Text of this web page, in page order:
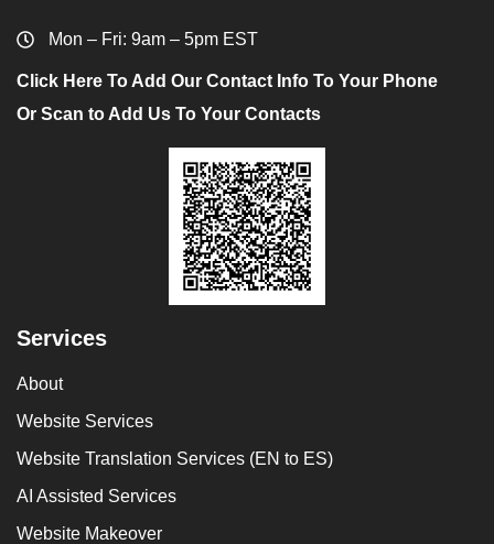
Mon – Fri: 9am – 5pm EST
Click Here To Add Our Contact Info To Your Phone
Or Scan to Add Us To Your Contacts
Services
About
Website Services
Website Translation Services (EN to ES)
AI Assisted Services
Website Makeover